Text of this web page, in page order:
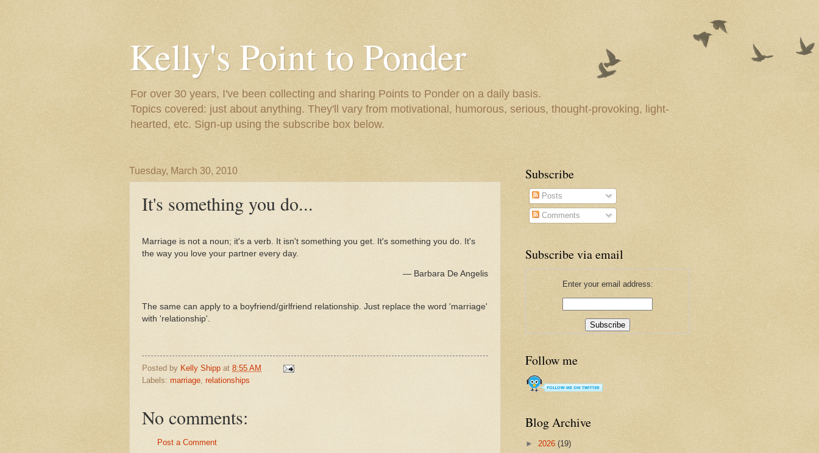
Kelly's Point to Ponder
For over 30 years, I've been collecting and sharing Points to Ponder on a daily basis.
Topics covered: just about anything. They'll vary from motivational, humorous, serious, thought-provoking, light-
hearted, etc. Sign-up using the subscribe box below.
Tuesday, March 30, 2010
It's something you do...
Marriage is not a noun; it's a verb. It isn't something you get. It's something you do. It's
the way you love your partner every day.
― Barbara De Angelis
The same can apply to a boyfriend/girlfriend relationship. Just replace the word 'marriage'
with 'relationship'.
Posted by Kelly Shipp at 8:55 AM
Labels: marriage relationships
No comments:
Post a Comment
Subscribe
Posts
Comments
Subscribe via email
Enter your email address:
Follow me
Blog Archive
► 2026 (19)